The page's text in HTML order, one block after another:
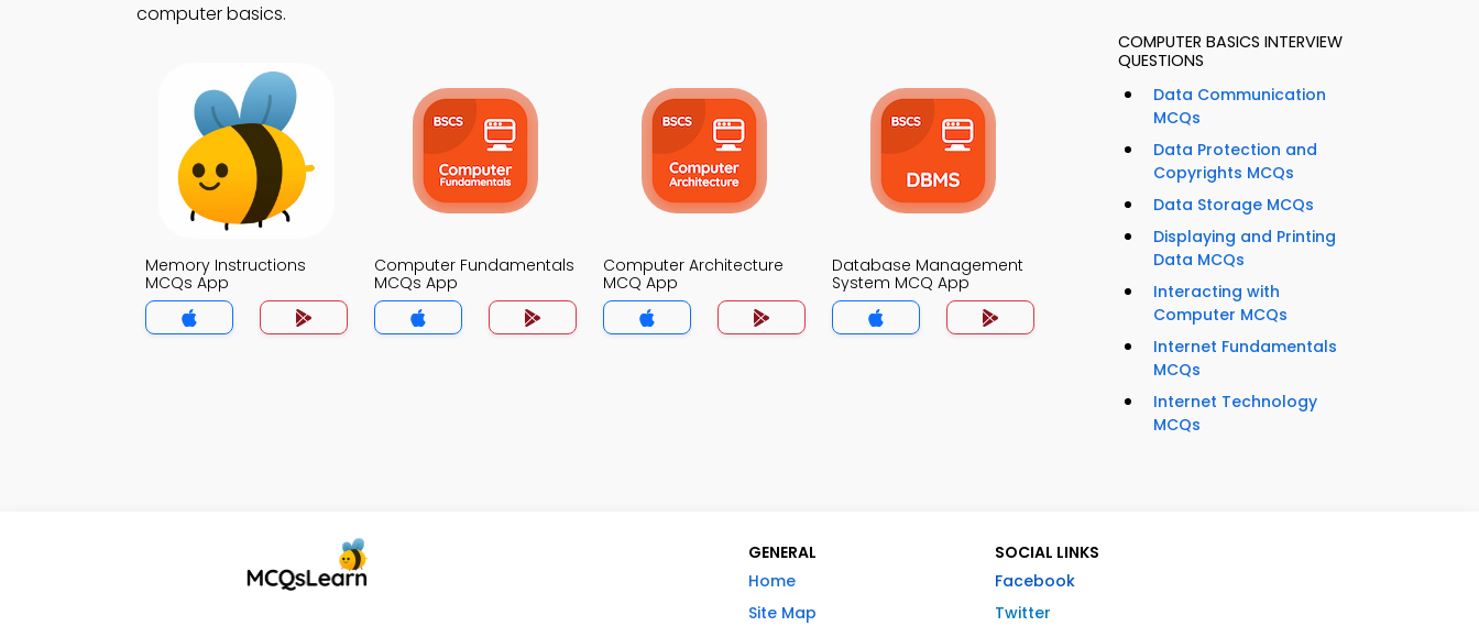
computer basics.
Memory Instructions
MCQs App
Computer Fundamentals
MCQs App
Computer Architecture
MCQ App
Database Management
System MCQ App
COMPUTER BASICS INTERVIEW
QUESTIONS
Data Communication
MCQs
Data Protection and
Copyrights MCQs
Data Storage MCQs
Displaying and Printing
Data MCQs
Interacting with
Computer MCQs
Internet Fundamentals
MCQs
Internet Technology
MCQs
GENERAL
Home
Site Map
SOCIAL LINKS
Facebook
Twitter